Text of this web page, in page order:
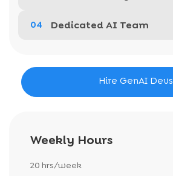
04 Dedicated AI Team
Hire GenAI Devs
Weekly Hours
20 hrs/week